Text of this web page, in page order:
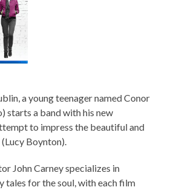
a young teenager named Conor
starts a band with his new
to impress the beautiful and
Boynton).
John Carney specializes in
tales for the soul, with each film